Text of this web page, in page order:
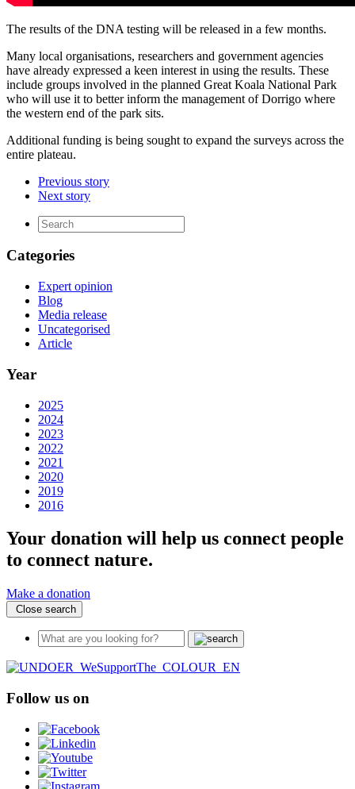
The results of the DNA testing will be released in a few months.
Many local organisations, researchers and government agencies
have already expressed a keen interest in using the results. These
include groups involved in the planned Great Koala National Park
who will use it to better inform the management of Dorrigo where
the western end of the park sits.
Additional funding is being sought to expand the surveys across the
entire plateau.
Previous story
Next story
Categories
Expert opinion
Blog
Media release
Uncategorised
Article
Year
2025
2024
2023
2022
2021
2020
2019
2016
Your donation will help us connect people
to connect nature.
Make a donation
Close search
Follow us on